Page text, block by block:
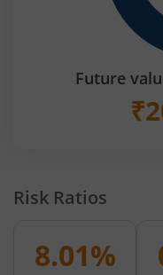
Future
₹
Risk Ratios
8.01%